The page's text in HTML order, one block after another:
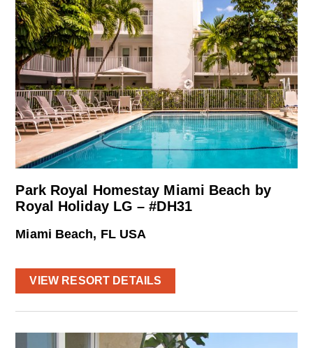
Park Royal Homestay Miami Beach by
Royal Holiday LG – #DH31
Miami Beach, FL USA
VIEW RESORT DETAILS